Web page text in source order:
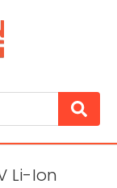
Li-Ion